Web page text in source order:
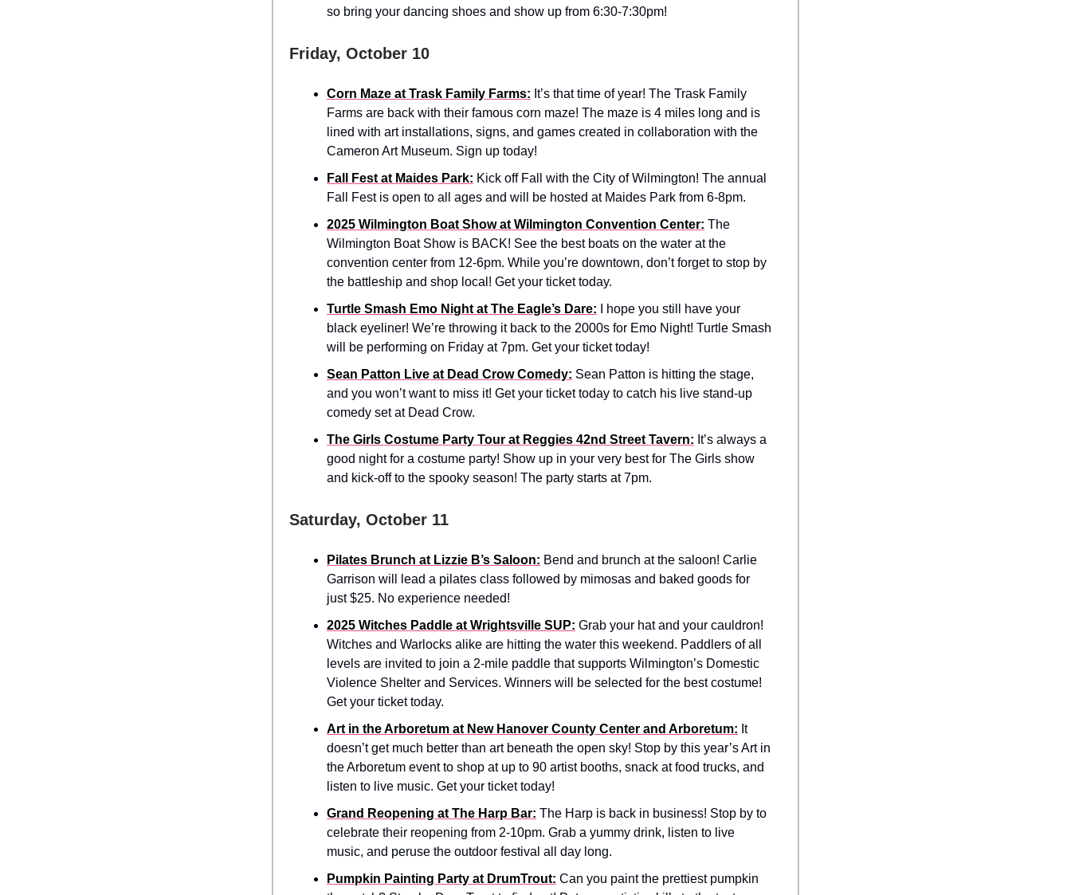
so bring your dancing shoes and show up from 6:30-7:30pm!
Friday, October 10
Corn Maze at Trask Family Farms: It’s that time of year! The Trask Family
Farms are back with their famous corn maze! The maze is 4 miles long and is
lined with art installations, signs, and games created in collaboration with the
Cameron Art Museum. Sign up today!
Fall Fest at Maides Park: Kick off Fall with the City of Wilmington! The annual
Fall Fest is open to all ages and will be hosted at Maides Park from 6-8pm.
2025 Wilmington Boat Show at Wilmington Convention Center: The
Wilmington Boat Show is BACK! See the best boats on the water at the
convention center from 12-6pm. While you’re downtown, don’t forget to stop by
the battleship and shop local! Get your ticket today.
Turtle Smash Emo Night at The Eagle’s Dare: I hope you still have your
black eyeliner! We’re throwing it back to the 2000s for Emo Night! Turtle Smash
will be performing on Friday at 7pm. Get your ticket today!
Sean Patton Live at Dead Crow Comedy: Sean Patton is hitting the stage,
and you won’t want to miss it! Get your ticket today to catch his live stand-up
comedy set at Dead Crow.
The Girls Costume Party Tour at Reggies 42nd Street Tavern: It’s always a
good night for a costume party! Show up in your very best for The Girls show
and kick-off to the spooky season! The party starts at 7pm.
Saturday, October 11
Pilates Brunch at Lizzie B’s Saloon: Bend and brunch at the saloon! Carlie
Garrison will lead a pilates class followed by mimosas and baked goods for
just $25. No experience needed!
2025 Witches Paddle at Wrightsville SUP: Grab your hat and your cauldron!
Witches and Warlocks alike are hitting the water this weekend. Paddlers of all
levels are invited to join a 2-mile paddle that supports Wilmington’s Domestic
Violence Shelter and Services. Winners will be selected for the best costume!
Get your ticket today.
Art in the Arboretum at New Hanover County Center and Arboretum: It
doesn’t get much better than art beneath the open sky! Stop by this year’s Art in
the Arboretum event to shop at up to 90 artist booths, snack at food trucks, and
listen to live music. Get your ticket today!
Grand Reopening at The Harp Bar: The Harp is back in business! Stop by to
celebrate their reopening from 2-10pm. Grab a yummy drink, listen to live
music, and peruse the outdoor festival all day long.
Pumpkin Painting Party at DrumTrout: Can you paint the prettiest pumpkin